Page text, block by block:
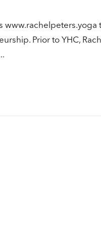
or
www.rachelpeters.yoga
Prior to YHC,